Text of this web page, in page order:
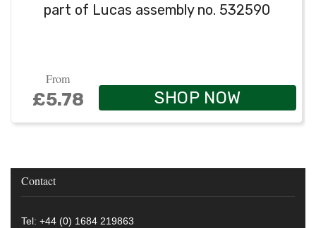
part of Lucas assembly no. 532590
From
£5.78 SHOP NOW
Contact
Tel: +44 (0) 1684 219863